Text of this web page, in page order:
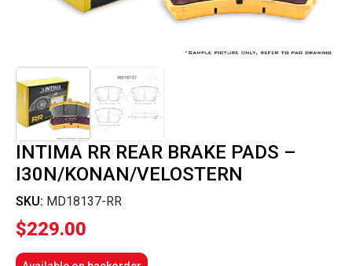
INTIMA RR REAR BRAKE PADS –
I30N/KONAN/VELOSTERN
SKU: MD18137-RR
$229.00